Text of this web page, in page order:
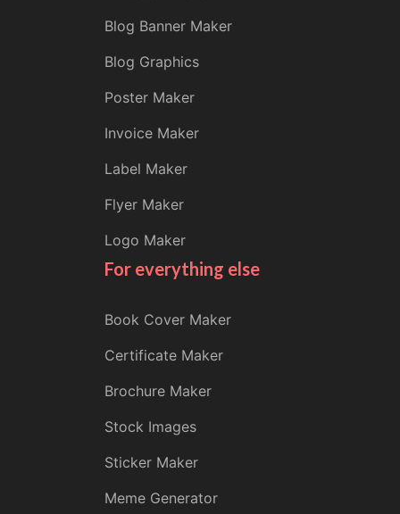
Blog Banner Maker
Blog Graphics
Poster Maker
Invoice Maker
Label Maker
Flyer Maker
Logo Maker
For everything else
Book Cover Maker
Certificate Maker
Brochure Maker
Stock Images
Sticker Maker
Meme Generator